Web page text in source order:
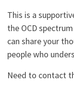
This is a
the OCD
can share your
people who
Need to contact